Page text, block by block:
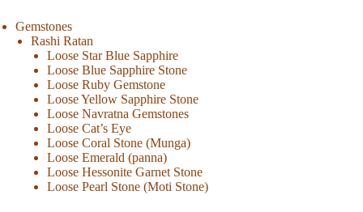
Gemstones
Rashi Ratan
Loose Star Blue Sapphire
Loose Blue Sapphire Stone
Loose Ruby Gemstone
Loose Yellow Sapphire Stone
Loose Navratna Gemstones
Loose Cat’s Eye
Loose Coral Stone (Munga)
Loose Emerald (panna)
Loose Hessonite Garnet Stone
Loose Pearl Stone (Moti Stone)